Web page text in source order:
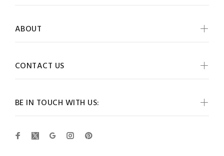
BE IN TOUCH WITH US:
ABOUT
CONTACT US